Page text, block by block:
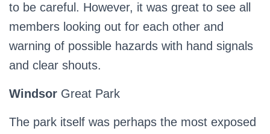
to be careful. However, it was great to see all
members looking out for each other and
warning of possible hazards with hand signals
and clear shouts.
Windsor Great Park
The park itself was perhaps the most exposed